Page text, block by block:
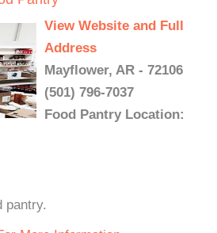
View Website and Full
Address
Mayflower, AR - 72106
(501) 796-7037
Food Pantry Location:
pantry.